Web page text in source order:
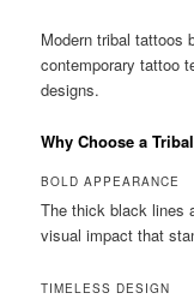
Modern tribal tattoos
contemporary tattoo
designs.
Why Choose a
BOLD APPEARANCE
The thick black lines
visual impact that
TIMELESS DESIGN